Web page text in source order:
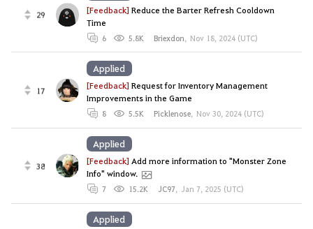
29 [Feedback]Reduce the Barter Refresh Cooldown
Time
6 5.8K Briexdon, Nov 18, 2024 (UTC)
17 [Feedback]Request for Inventory Management
Improvements in the Game
8 5.5K Picklenose, Nov 30, 2024 (UTC)
Applied
38 [Feedback] Add more information to "Monster Zone
Info" window.
7 15.2K JC97, Jan 7, 2025 (UTC)
Applied
Applied